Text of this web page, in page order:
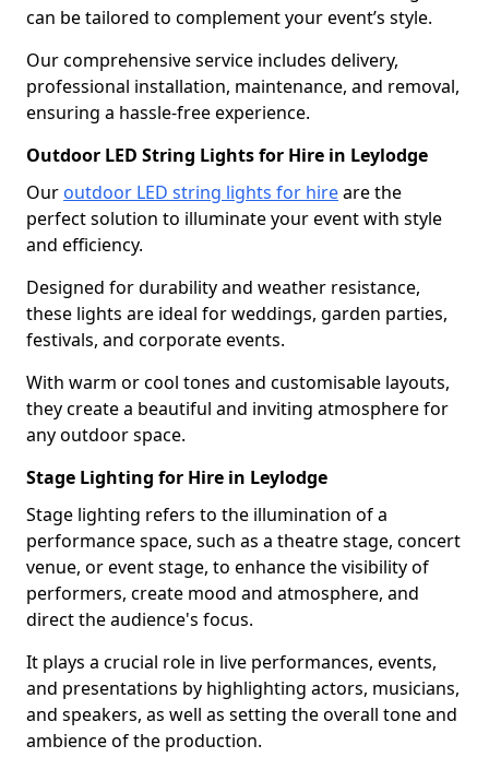
can be tailored to complement your event’s style.
Our comprehensive service includes delivery,
professional installation, maintenance, and removal,
ensuring a hassle-free experience.
Outdoor LED String Lights for Hire in Leylodge
Our outdoor LED string lights for hireare the
perfect solution to illuminate your event with style
and efficiency.
Designed for durability and weather resistance,
these lights are ideal for weddings, garden parties,
festivals, and corporate events.
With warm or cool tones and customisable layouts,
they create a beautiful and inviting atmosphere for
any outdoor space.
Stage Lighting for Hire in Leylodge
Stage lighting refers to the illumination of a
performance space, such as a theatre stage, concert
venue, or event stage, to enhance the visibility of
performers, create mood and atmosphere, and
direct the audience's focus.
It plays a crucial role in live performances, events,
and presentations by highlighting actors, musicians,
and speakers, as well as setting the overall tone and
ambience of the production.